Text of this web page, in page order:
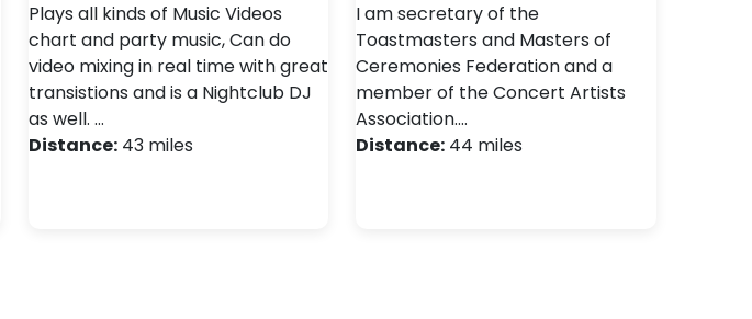
Plays all kinds of Music Videos
chart and party music, Can do
video mixing in real time with great
transistions and is a Nightclub DJ
as well. …
Distance:43 miles
I am secretary of the
Toastmasters and Masters of
Ceremonies Federation and a
member of the Concert Artists
Association.…
Distance: 44 miles